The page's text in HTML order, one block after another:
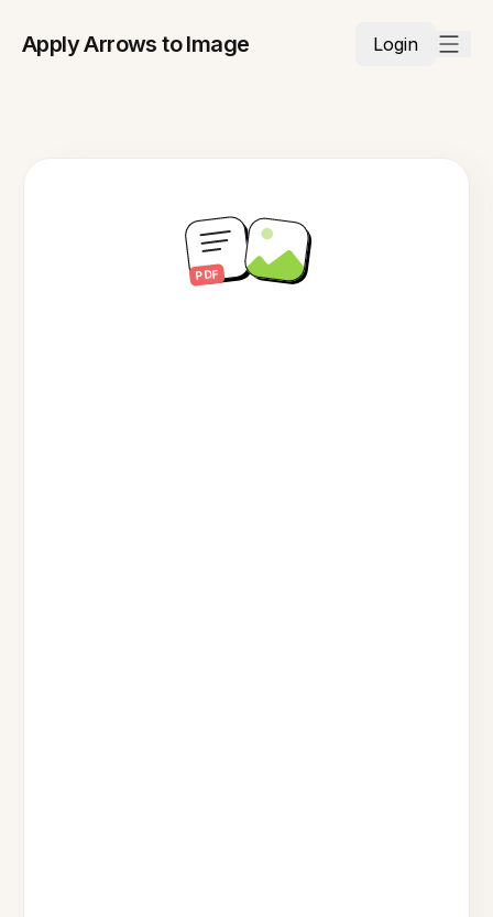
Apply Arrows to Image Login